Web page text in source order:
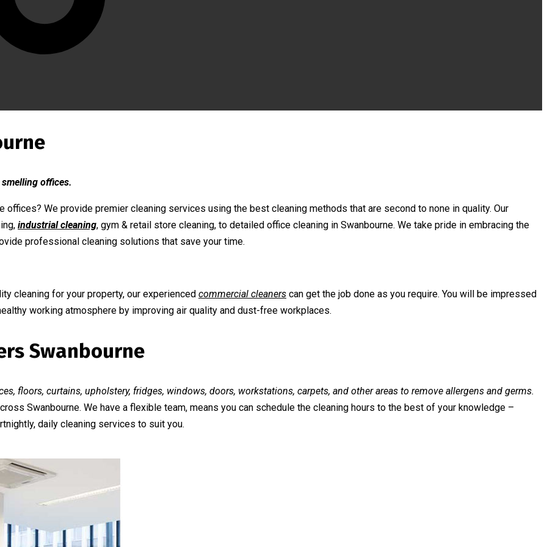
offices.
offices? We provide premier cleaning services using the best cleaning methods that are second to none in quality. Our
industrial cleaning, gym & retail store cleaning, to detailed office cleaning in Swanbourne. We take pride in embracing the
professional cleaning solutions that save your time.
cleaning for your property, our experienced commercial cleaners can get the job done as you require. You will be impressed
working atmosphere by improving air quality and dust-free workplaces.
Swanbourne
floors, curtains, upholstery, fridges, windows, doors, workstations, carpets, and other areas to remove allergens and germs.
Swanbourne. We have a flexible team, means you can schedule the cleaning hours to the best of your knowledge –
daily cleaning services to suit you.